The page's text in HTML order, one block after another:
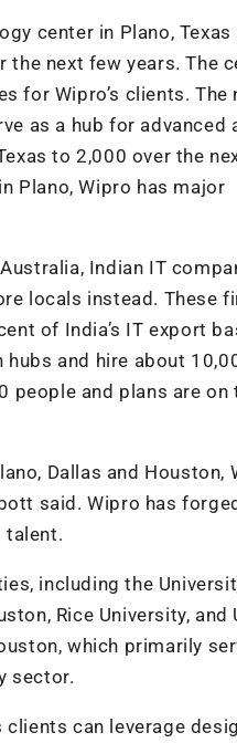
center in Plano, Texas
next few years. The
for Wipro’s clients. The
as a hub for advanced
to 2,000 over the
Plano, Wipro has major
Indian IT
locals instead. These
of India’s IT export
and hire about
people and plans are on
Dallas and Houston,
said. Wipro has
talent.
including the
Rice University, and
which primarily
sector.
can leverage